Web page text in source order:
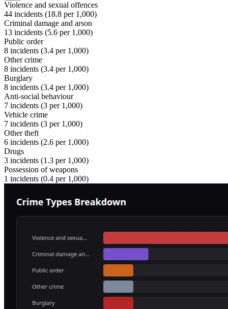
Violence and sexual offences
44 incidents (18.8 per 1,000)
Criminal damage and arson
13 incidents (5.6 per 1,000)
Public order
8 incidents (3.4 per 1,000)
Other crime
8 incidents (3.4 per 1,000)
Burglary
8 incidents (3.4 per 1,000)
Anti-social behaviour
7 incidents (3 per 1,000)
Vehicle crime
7 incidents (3 per 1,000)
Other theft
6 incidents (2.6 per 1,000)
Drugs
3 incidents (1.3 per 1,000)
Possession of weapons
1 incidents (0.4 per 1,000)